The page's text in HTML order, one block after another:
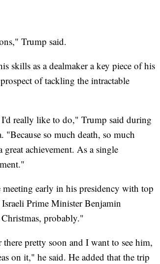
Trump said.
skills as a dealmaker a key piece of his
of tackling the intractable
really like to do," Trump said during
so much death, so much
achievement. As a single
early in his presidency with top
Prime Minister Benjamin
probably."
pretty soon and I want to see him,
on it," he said. He added that the trip